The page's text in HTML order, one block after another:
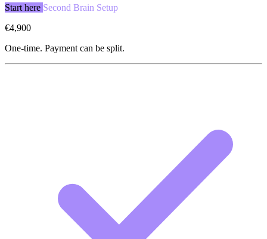
Start here Second Brain Setup
€4,900
One-time. Payment can be split.